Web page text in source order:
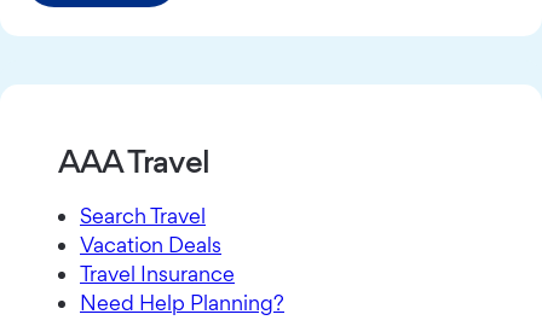
AAA Travel
Search Travel
Vacation Deals
Travel Insurance
Need Help Planning?